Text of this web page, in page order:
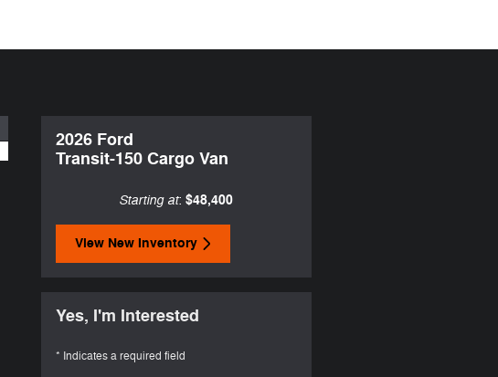
2026 Ford
Transit-150 Cargo Van
Starting at:$48,400
View New Inventory
Yes, I'm Interested
* Indicates a required field